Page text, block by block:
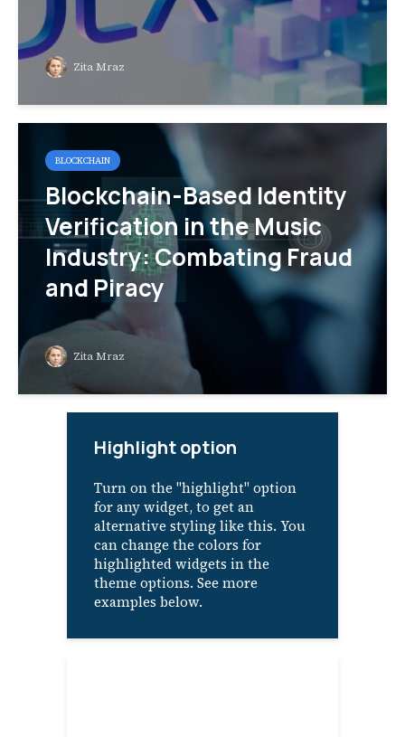
Zita Mraz
BLOCKCHAIN
Blockchain-Based Identity
Verification in the Music
Industry: Combating Fraud
and Piracy
Zita Mraz
Highlight option
Turn on the "highlight" option
for any widget, to get an
alternative styling like this. You
can change the colors for
highlighted widgets in the
theme options. See more
examples below.